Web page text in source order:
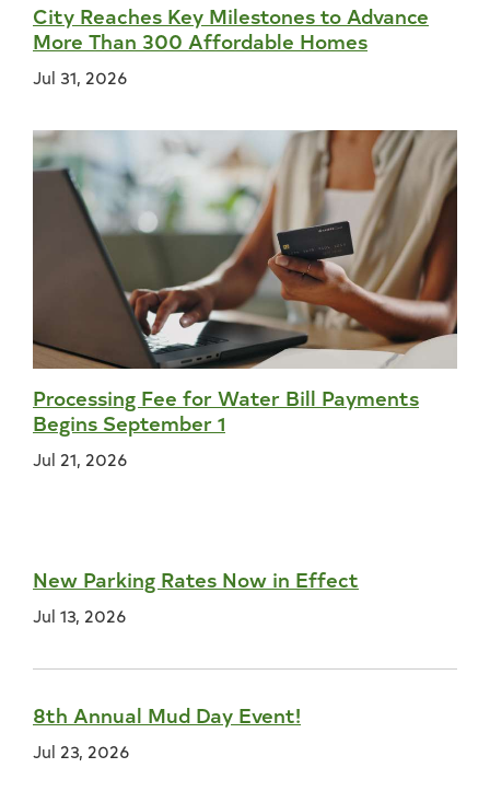
City Reaches Key Milestones to Advance
More Than 300 Affordable Homes
Jul 31, 2026
Processing Fee for Water Bill Payments
Begins September 1
Jul 21, 2026
New Parking Rates Now in Effect
Jul 13, 2026
8th Annual Mud Day Event!
Jul 23, 2026